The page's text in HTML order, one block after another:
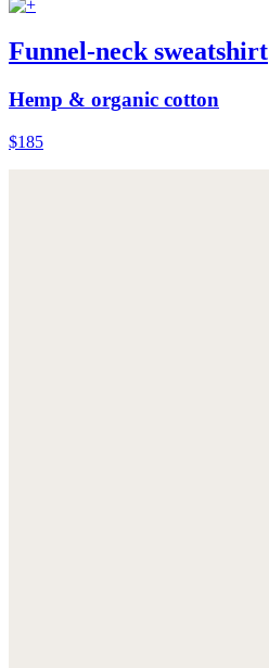
Funnel-neck sweatshirt
Hemp & organic cotton
$185